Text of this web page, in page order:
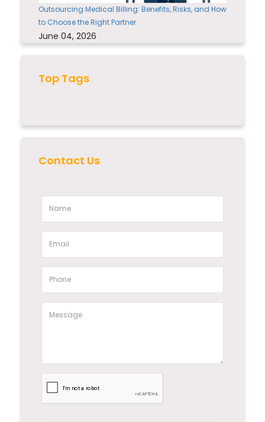
Outsourcing Medical Billing: Benefits, Risks, and How
to Choose the Right Partner
June 04, 2026
Top Tags
Contact Us